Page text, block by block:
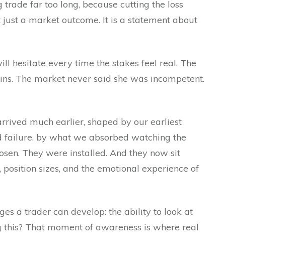
far too long, because cutting the loss
a market outcome. It is a statement about
hesitate every time the stakes feel real. The
The market never said she was incompetent.
much earlier, shaped by our earliest
failure, by what we absorbed watching the
They were installed. And they now sit
sizes, and the emotional experience of
a trader can develop: the ability to look at
That moment of awareness is where real